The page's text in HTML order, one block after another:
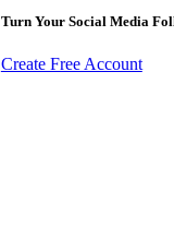
Turn Your Social Media
Create Free Account